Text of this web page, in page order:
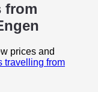
from
prices and
travelling from